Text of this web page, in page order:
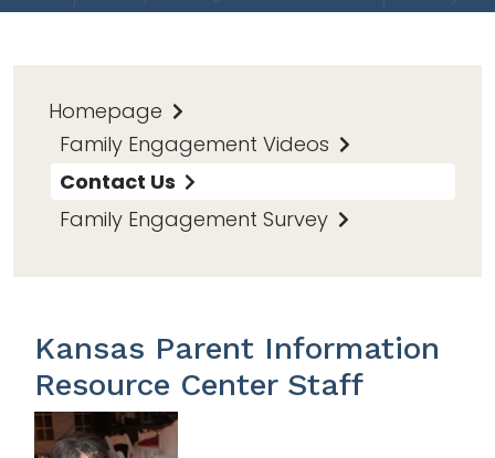
Homepage
Family Engagement Videos
Contact Us
Family Engagement Survey
Kansas Parent Information
Resource Center Staff